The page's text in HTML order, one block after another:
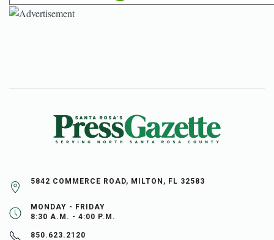
5842 COMMERCE ROAD, MILTON, FL 32583
MONDAY - FRIDAY
8:30 A.M. - 4:00 P.M.
850.623.2120